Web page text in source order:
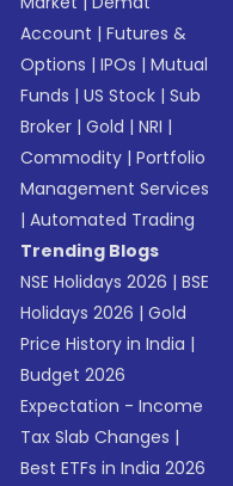
Account |Futures &
Options |IPOs |Mutual
Funds |US Stock |Sub
Broker |Gold |NRI |
Commodity |Portfolio
Management Services
|Automated Trading
Trending Blogs
NSE Holidays 2026 |BSE
Holidays 2026 |Gold
Price History in India |
Budget 2026
Expectation - Income
Tax Slab Changes |
Best ETFs in India 2026